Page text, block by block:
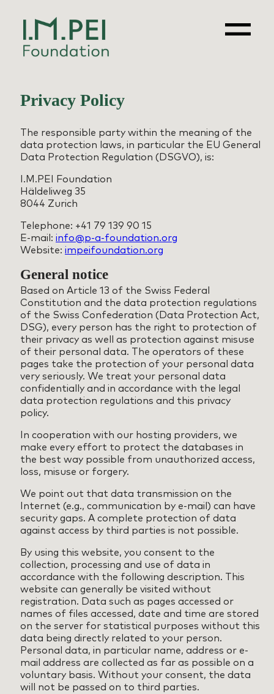
content
Privacy Policy
The responsible party within the meaning of the
data protection laws, in particular the EU General
Data Protection Regulation (DSGVO), is:
I.M.PEI Foundation
Häldeliweg 35
8044 Zurich
Telephone: +41 79 139 90 15
E-mail: info@p-a-foundation.org
Website: impeifoundation.org
General notice
Based on Article 13 of the Swiss Federal
Constitution and the data protection regulations
of the Swiss Confederation (Data Protection Act,
DSG), every person has the right to protection of
their privacy as well as protection against misuse
of their personal data. The operators of these
pages take the protection of your personal data
very seriously. We treat your personal data
confidentially and in accordance with the legal
data protection regulations and this privacy
policy.
In cooperation with our hosting providers, we
make every effort to protect the databases in
the best way possible from unauthorized access,
loss, misuse or forgery.
We point out that data transmission on the
Internet (e.g., communication by e-mail) can have
security gaps. A complete protection of data
against access by third parties is not possible.
By using this website, you consent to the
collection, processing and use of data in
accordance with the following description. This
website can generally be visited without
registration. Data such as pages accessed or
names of files accessed, date and time are stored
on the server for statistical purposes without this
data being directly related to your person.
Personal data, in particular name, address or e-
mail address are collected as far as possible on a
voluntary basis. Without your consent, the data
will not be passed on to third parties.